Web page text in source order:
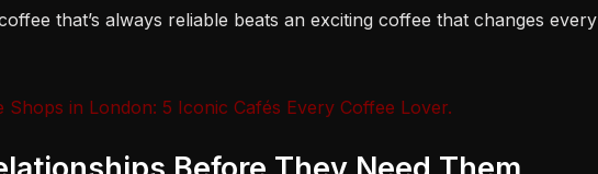
that’s always reliable beats an exciting coffee that changes every
Shops in London: 5 Iconic Cafés Every Coffee Lover.